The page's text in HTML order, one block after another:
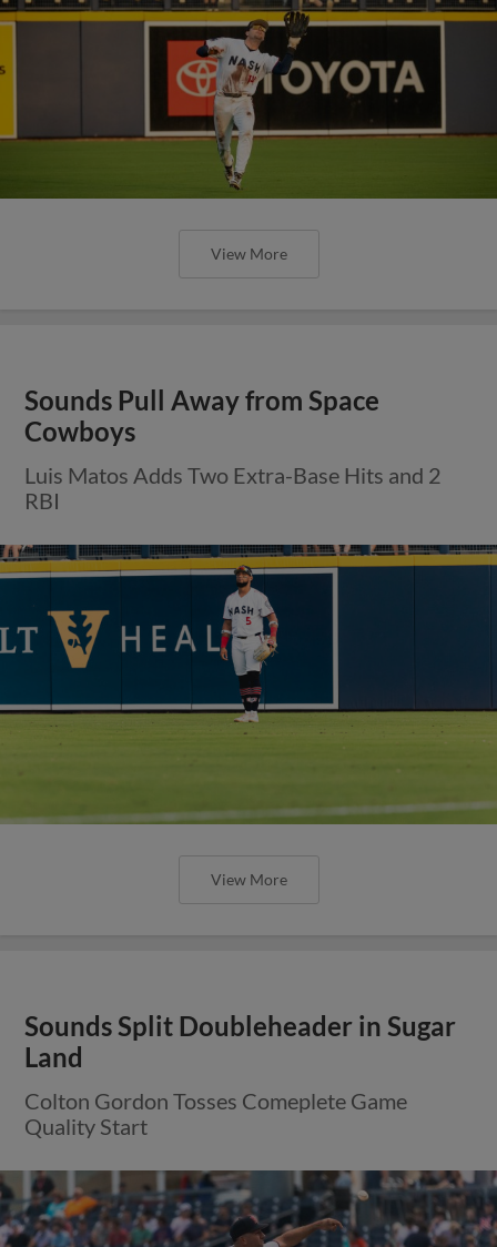
View More
Sounds Pull Away from Space
Cowboys
Luis Matos Adds Two Extra-Base Hits and 2
RBI
View More
Sounds Split Doubleheader in Sugar
Land
Colton Gordon Tosses Comeplete Game
Quality Start